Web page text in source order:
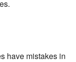
have mistakes in